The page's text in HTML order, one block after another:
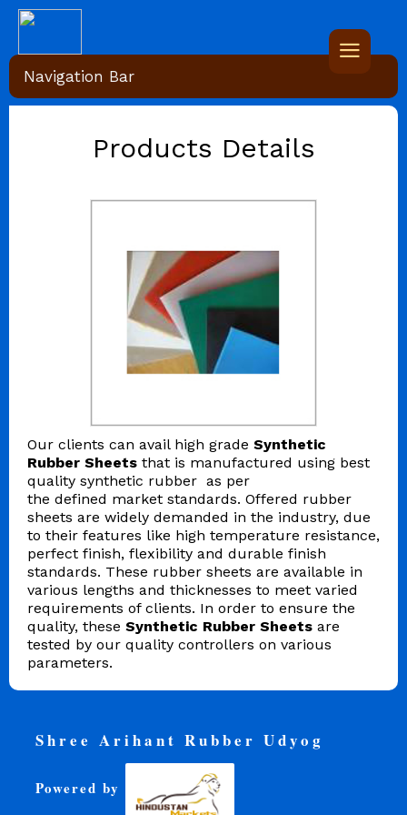
Navigation Bar
Products Details
Our clients can avail high grade Synthetic
Rubber Sheets that is manufactured using best
quality synthetic rubber as per
the defined market standards. Offered rubber
sheets are widely demanded in the industry, due
to their features like high temperature resistance,
perfect finish, flexibility and durable finish
standards. These rubber sheets are available in
various lengths and thicknesses to meet varied
requirements of clients. In order to ensure the
quality, these Synthetic Rubber Sheets are
tested by our quality controllers on various
parameters.
Shree Arihant Rubber Udyog
Powered by